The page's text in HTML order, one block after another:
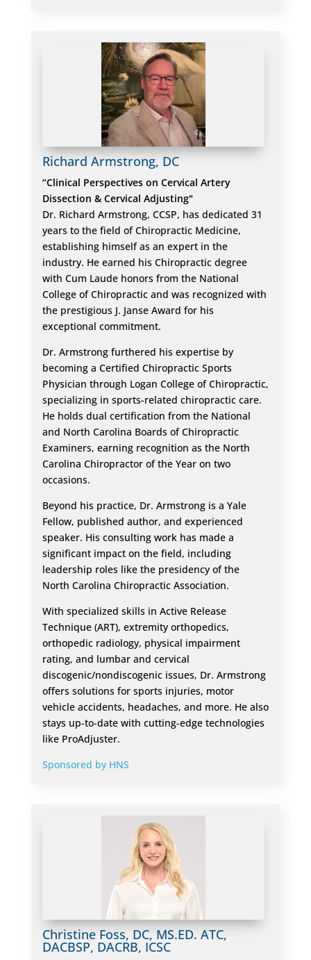
Richard Armstrong, DC
“Clinical Perspectives on Cervical Artery
Dissection & Cervical Adjusting"
Dr. Richard Armstrong, CCSP, has dedicated 31
years to the field of Chiropractic Medicine,
establishing himself as an expert in the
industry. He earned his Chiropractic degree
with Cum Laude honors from the National
College of Chiropractic and was recognized with
the prestigious J. Janse Award for his
exceptional commitment.
Dr. Armstrong furthered his expertise by
becoming a Certified Chiropractic Sports
Physician through Logan College of Chiropractic,
specializing in sports-related chiropractic care.
He holds dual certification from the National
and North Carolina Boards of Chiropractic
Examiners, earning recognition as the North
Carolina Chiropractor of the Year on two
occasions.
Beyond his practice, Dr. Armstrong is a Yale
Fellow, published author, and experienced
speaker. His consulting work has made a
significant impact on the field, including
leadership roles like the presidency of the
North Carolina Chiropractic Association.
With specialized skills in Active Release
Technique (ART), extremity orthopedics,
orthopedic radiology, physical impairment
rating, and lumbar and cervical
discogenic/nondiscogenic issues, Dr. Armstrong
offers solutions for sports injuries, motor
vehicle accidents, headaches, and more. He also
stays up-to-date with cutting-edge technologies
like ProAdjuster.
Sponsored by HNS
Christine Foss, DC, MS.ED. ATC,
DACBSP, DACRB, ICSC